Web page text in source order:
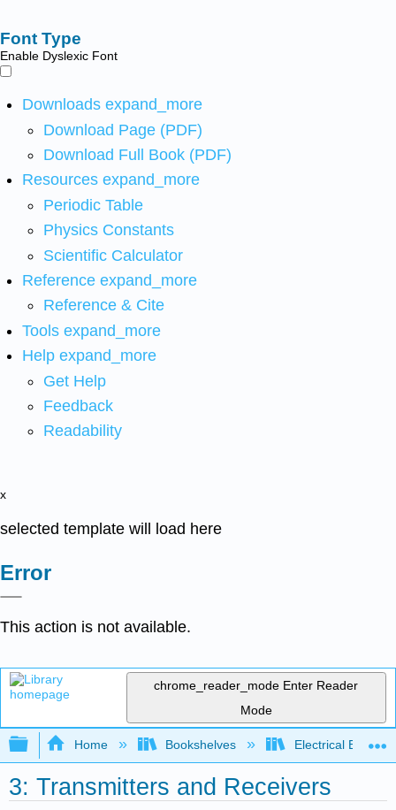
Font Type
Enable Dyslexic Font
Downloads expand_more
Download Page (PDF)
Download Full Book (PDF)
Resources expand_more
Periodic Table
Physics Constants
Scientific Calculator
Reference expand_more
Reference & Cite
Tools expand_more
Help expand_more
Get Help
Feedback
Readability
x
selected template will load here
Error
This action is not available.
chrome_reader_mode Enter Reader
Mode
Expand/collapse global hierarchy
Home Bookshelves Electrical
3: Transmitters and Receivers